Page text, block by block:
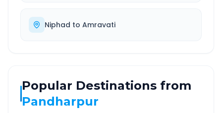
Niphad to Amravati
Popular Destinations from
Pandharpur